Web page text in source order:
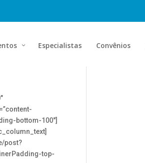
Especialistas Convênios
bottom-100″]
post?
top-